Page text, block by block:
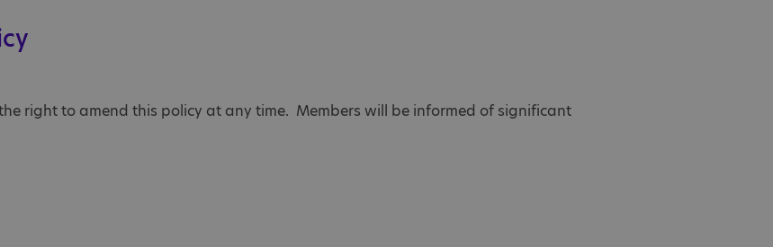
right to amend this policy at any time. Members will be informed of significant